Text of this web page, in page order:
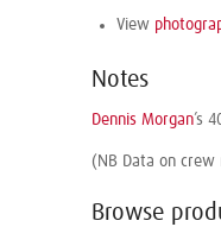
View
Notes
Dennis Morgan’s
(NB Data on crew
Browse